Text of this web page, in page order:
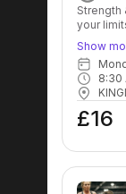
Strength
your
dynamic
strength,
overall
before!
Show
8:30
£16